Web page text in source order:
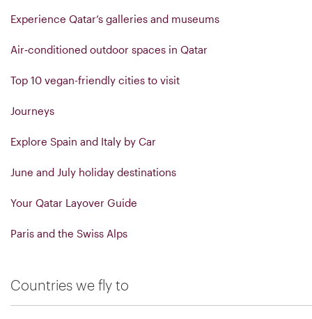
Experience Qatar’s galleries and museums
Air‑conditioned outdoor spaces in Qatar
Top 10 vegan-friendly cities to visit
Journeys
Explore Spain and Italy by Car
June and July holiday destinations
Your Qatar Layover Guide
Paris and the Swiss Alps
Countries we fly to